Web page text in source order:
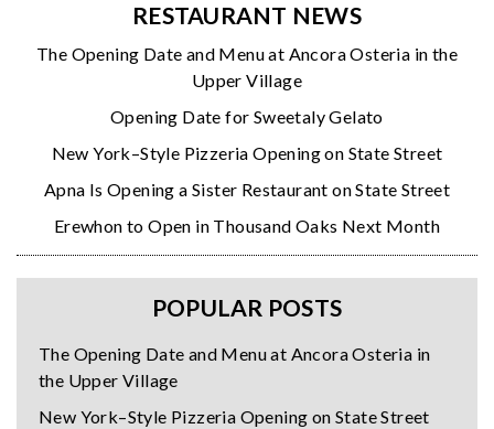
RESTAURANT NEWS
The Opening Date and Menu at Ancora Osteria in the
Upper Village
Opening Date for Sweetaly Gelato
New York–Style Pizzeria Opening on State Street
Apna Is Opening a Sister Restaurant on State Street
Erewhon to Open in Thousand Oaks Next Month
POPULAR POSTS
The Opening Date and Menu at Ancora Osteria in
the Upper Village
New York–Style Pizzeria Opening on State Street